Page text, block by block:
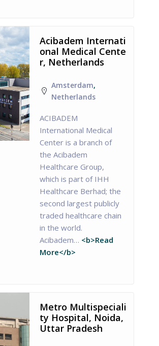
Acibadem Internati
onal Medical Cente
r, Netherlands
Amsterdam,
Netherlands
ACIBADEM
International Medical
Center is a branch of
the Acibadem
Healthcare Group,
which is part of IHH
Healthcare Berhad; the
second largest publicly
traded healthcare chain
in the world.
Acibadem… <b>Read
More</b>
Metro Multispeciali
ty Hospital, Noida,
Uttar Pradesh